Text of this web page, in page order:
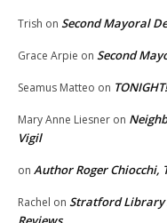
Trish on Second Mayoral
Grace Arpie on Second
Seamus Matteo on
Mary Anne Liesner on
Vigil
on Author Roger Chiocchi,
Rachel on Stratford Library